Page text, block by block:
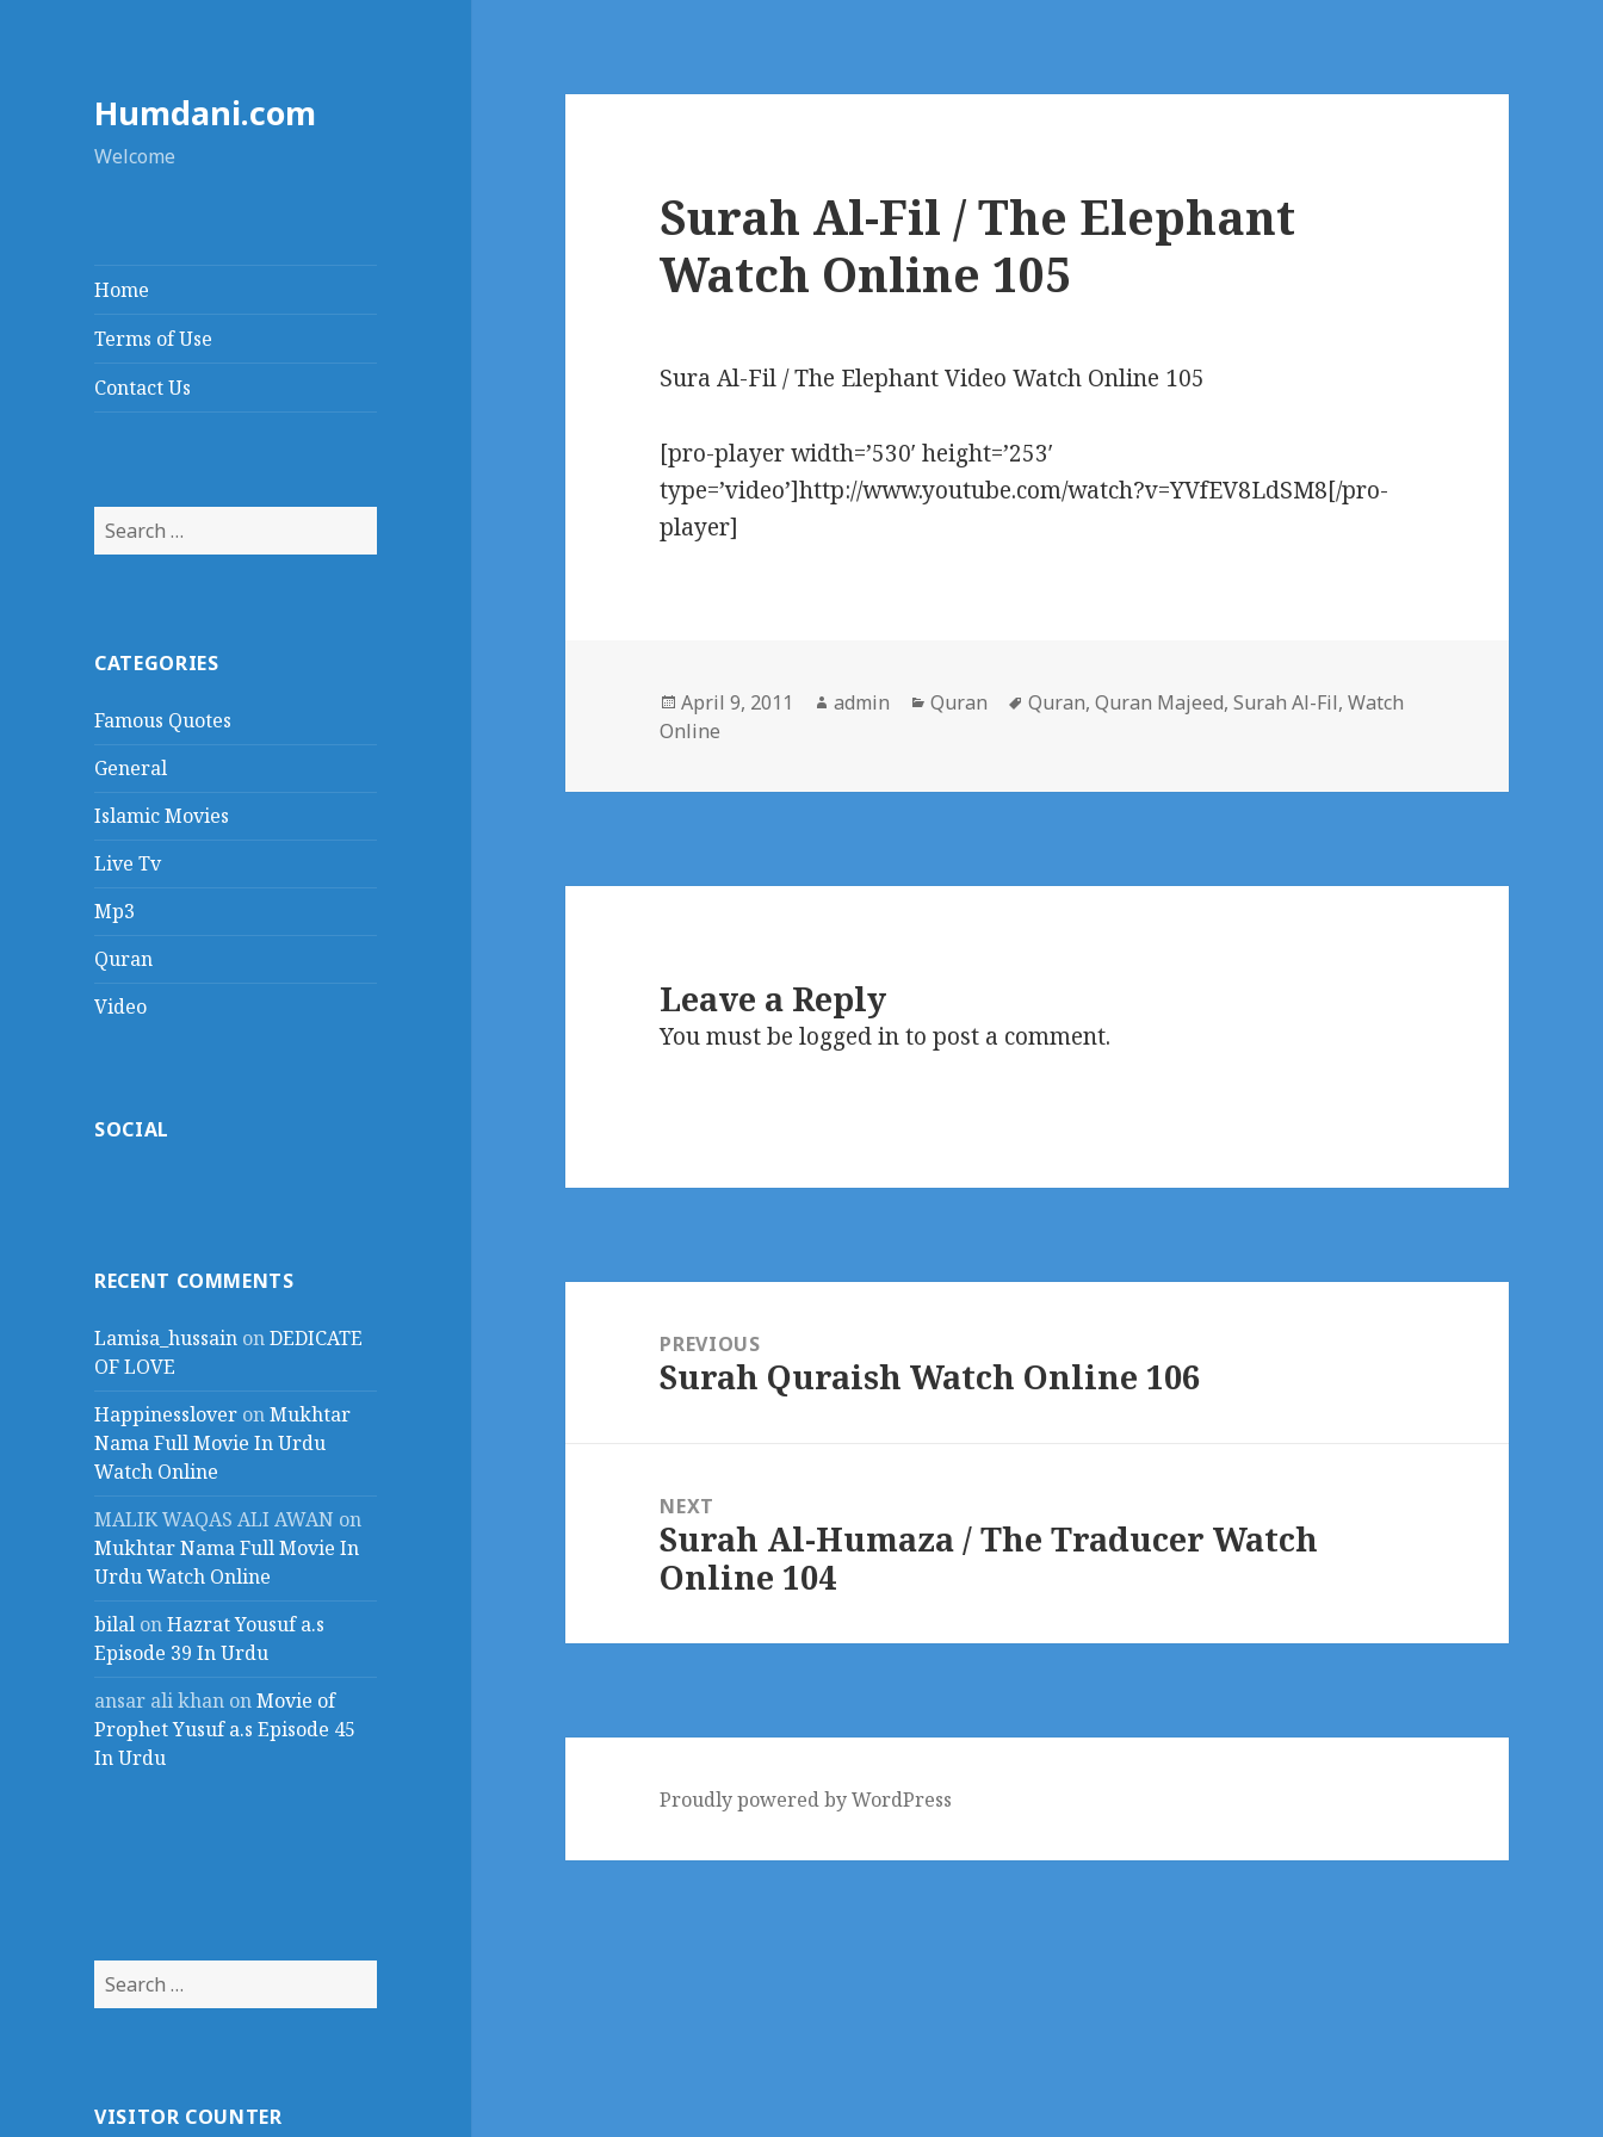
Humdani.com
Welcome
Home
Terms of Use
Contact Us
Search
for:
CATEGORIES
Famous Quotes
General
Islamic Movies
Live Tv
Mp3
Quran
Video
SOCIAL
RECENT COMMENTS
Lamisa_hussain onDEDICATE
OF LOVE
Happinesslover onMukhtar
Nama Full Movie In Urdu
Watch Online
MALIK WAQAS ALI AWAN on
Mukhtar Nama Full Movie In
Urdu Watch Online
bilal onHazrat Yousuf a.s
Episode 39 In Urdu
ansar ali khan onMovie of
Prophet Yusuf a.s Episode 45
In Urdu
Search
for:
VISITOR COUNTER
Surah Al-Fil / The Elephant
Watch Online 105
Sura Al-Fil / The Elephant Video Watch Online 105
[pro-player width=’530′ height=’253′
type=’video’]http://www.youtube.com/watch?v=YVfEV8LdSM8[/pro-
player]
Posted
on
April 9, 2011 Author
admin Categories
Quran Tags
Quran,Quran Majeed,Surah Al-Fil,Watch
Online
Leave a Reply
You must belogged into post a comment.
navigationPREVIOUS
Previous
Surah Quraish Watch Online 106
NEXT
Next
post:
Surah Al-Humaza / The Traducer Watch
Online 104
Proudly powered by WordPress